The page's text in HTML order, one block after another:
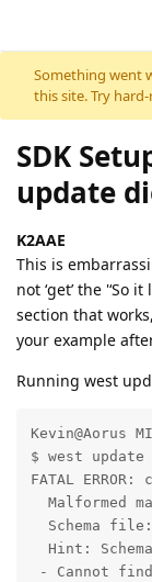
Skip to content
Something went
this site. Try
SDK
update
K2AAE
This is
not ‘get’ the '‘So
section that
your example
Running west
Kevin@Aorus
$ west update
FATAL
Malformed
Schema
Hint:
- Cannot